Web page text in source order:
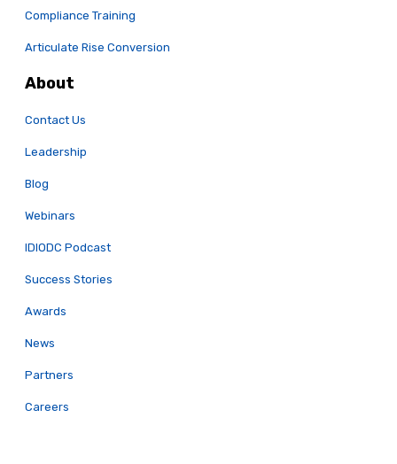
Compliance Training
Articulate Rise Conversion
About
Contact Us
Leadership
Blog
Webinars
IDIODC Podcast
Success Stories
Awards
News
Partners
Careers